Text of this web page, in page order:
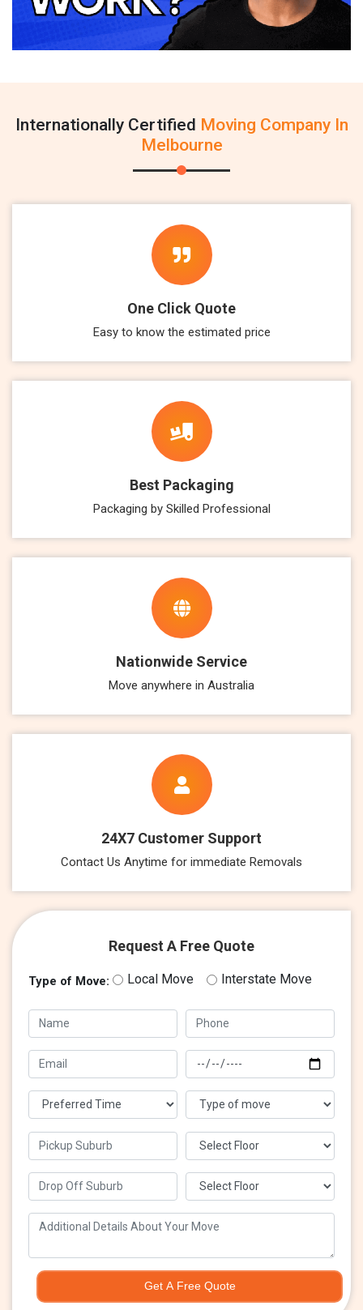
Internationally Certified Moving Company In
Melbourne
One Click Quote
Easy to know the estimated price
Best Packaging
Packaging by Skilled Professional
Nationwide Service
Move anywhere in Australia
24X7 Customer Support
Contact Us Anytime for immediate Removals
Request A Free Quote
Type of Move: Local Move Interstate Move
Get A Free Quote